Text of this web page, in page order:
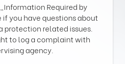
Required by
if you have questions about
protection related issues.
to log a complaint with
agency.